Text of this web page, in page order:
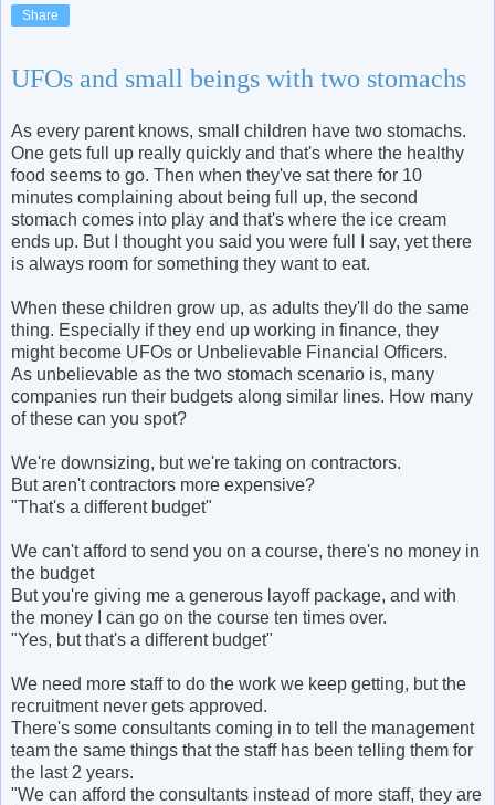
Share
UFOs and small beings with two stomachs
As every parent knows, small children have two stomachs.
One gets full up really quickly and that's where the healthy
food seems to go. Then when they've sat there for 10
minutes complaining about being full up, the second
stomach comes into play and that's where the ice cream
ends up. But I thought you said you were full I say, yet there
is always room for something they want to eat.
When these children grow up, as adults they'll do the same
thing. Especially if they end up working in finance, they
might become UFOs or Unbelievable Financial Officers.
As unbelievable as the two stomach scenario is, many
companies run their budgets along similar lines. How many
of these can you spot?
We're downsizing, but we're taking on contractors.
But aren't contractors more expensive?
"That's a different budget"
We can't afford to send you on a course, there's no money in
the budget
But you're giving me a generous layoff package, and with
the money I can go on the course ten times over.
"Yes, but that's a different budget"
We need more staff to do the work we keep getting, but the
recruitment never gets approved.
There's some consultants coming in to tell the management
team the same things that the staff has been telling them for
the last 2 years.
"We can afford the consultants instead of more staff, they are